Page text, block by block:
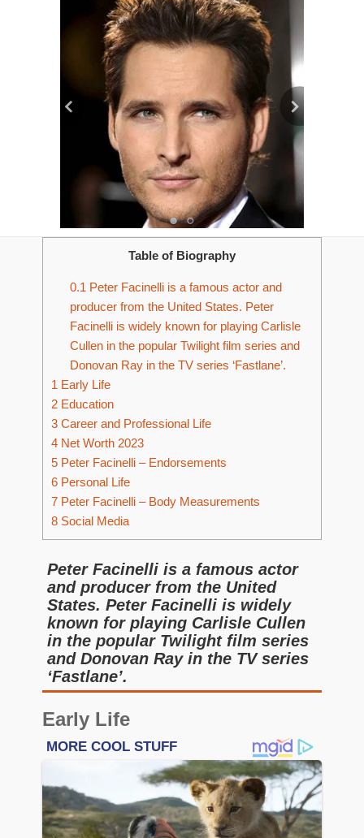
Table of Biography
0.1 Peter Facinelli is a famous actor and
producer from the United States. Peter
Facinelli is widely known for playing Carlisle
Cullen in the popular Twilight film series and
Donovan Ray in the TV series ‘Fastlane’.
1 Early Life
2 Education
3 Career and Professional Life
4 Net Worth 2023
5 Peter Facinelli – Endorsements
6 Personal Life
7 Peter Facinelli – Body Measurements
8 Social Media
Peter Facinelli is a famous actor
and producer from the United
States. Peter Facinelli is widely
known for playing Carlisle Cullen
in the popular Twilight film series
and Donovan Ray in the TV series
‘Fastlane’.
Early Life